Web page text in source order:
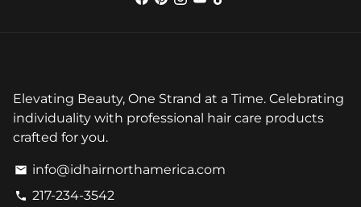
Elevating Beauty, One Strand at a Time. Celebrating
individuality with professional hair care products
crafted for you.
email info@idhairnorthamerica.com
phone 217-234-3542